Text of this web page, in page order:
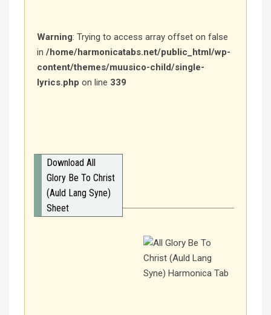
Warning: Trying to access array offset on false
in /home/harmonicatabs.net/public_html/wp-
content/themes/muusico-child/single-
lyrics.php on line 339
Download All
Glory Be To Christ
(Auld Lang Syne)
Sheet